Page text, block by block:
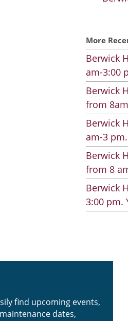
More
Berwick
am-3:00
Berwick
from
Berwick
am-3
Berwick
from 8
Berwick
3:00 pm.
find upcoming events,
dates,